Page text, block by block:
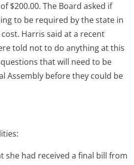
$200.00. The Board asked if
to be required by the state in
Harris said at a recent
told not to do anything at this
that will need to be
Assembly before they could be
she had received a final bill from